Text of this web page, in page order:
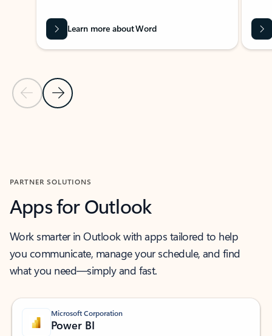
Previous Slide
Next Slide
Learn more about Word
PARTNER SOLUTIONS
Apps for Outlook
Work smarter in Outlook with apps tailored to help
you communicate, manage your schedule, and find
what you need—simply and fast.
Microsoft Corporation
Power BI